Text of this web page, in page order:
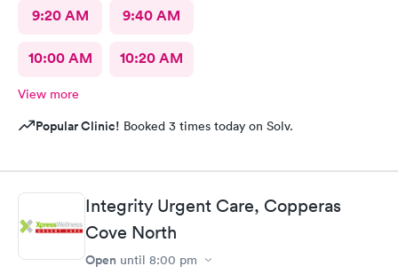
9:20 AM 9:40 AM
10:00 AM 10:20 AM
View more
Popular Clinic! Booked 3 times today on Solv.
Integrity Urgent Care, Copperas
Cove North
Open until 8:00 pm